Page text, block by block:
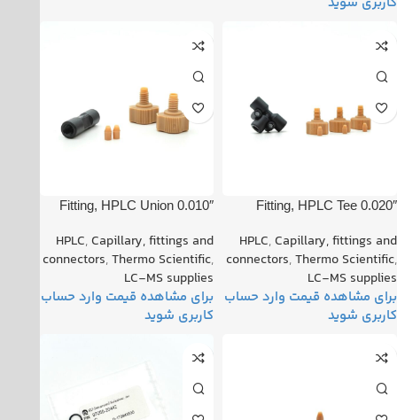
Fitting, HPLC Tee 0.020″
HPLC,Capillary, fittings and
connectors,Thermo Scientific,
LC-MS supplies
Fitting, HPLC Union 0.010″
HPLC,Capillary, fittings and
connectors,Thermo Scientific,
LC-MS supplies